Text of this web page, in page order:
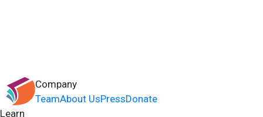
Company
TeamAbout UsPressDonate
Learn